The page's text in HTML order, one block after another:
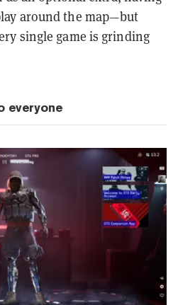
around the map—but
single game is grinding
everyone